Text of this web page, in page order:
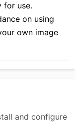
for use.
on using
own image
and configure